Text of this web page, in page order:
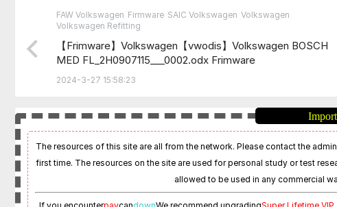
FAW Volkswagen Firmware SAIC Volkswagen Volkswagen
Volkswagen Refitting
【Frimware】Volkswagen【vwodis】Volkswagen BOSCH
MED FL_2H0907115___0002.odx Frimware
2024-3-27 15:58:23
The resources of this site are all from the network. Please contact the
first time. The resources on the site are used for personal study or test
allowed to be used in any commercial